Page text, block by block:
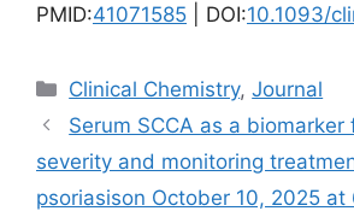
PMID:41071585 | DOI:10.1093/
Categories
Clinical Chemistry,Journal
Serum SCCA as a biomarker
severity and monitoring
psoriasis​on October 10, 2025 at